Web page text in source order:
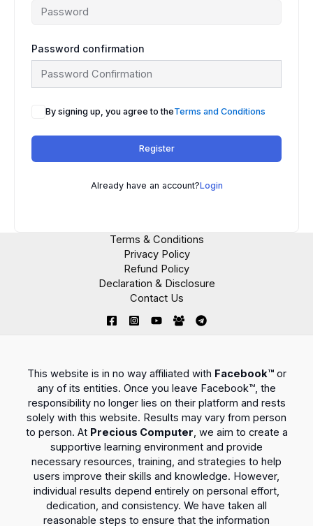
Password confirmation
By signing up, you agree to theTerms and Conditions
Register
Already have an account?Login
Terms & Conditions
Privacy Policy
Refund Policy
Declaration & Disclosure
Contact Us
This website is in no way affiliated with Facebook™or
any of its entities. Once you leave Facebook™, the
responsibility no longer lies on their platform and rests
solely with this website. Results may vary from person
to person. At Precious Computer, we aim to create a
supportive learning environment and provide
necessary resources, training, and strategies to help
users improve their skills and knowledge. However,
individual results depend entirely on personal effort,
dedication, and consistency. We have taken all
reasonable steps to ensure that the information